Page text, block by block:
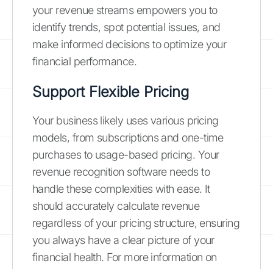
your revenue streams empowers you to
identify trends, spot potential issues, and
make informed decisions to optimize your
financial performance.
Support Flexible Pricing
Your business likely uses various pricing
models, from subscriptions and one-time
purchases to usage-based pricing. Your
revenue recognition software needs to
handle these complexities with ease. It
should accurately calculate revenue
regardless of your pricing structure, ensuring
you always have a clear picture of your
financial health. For more information on